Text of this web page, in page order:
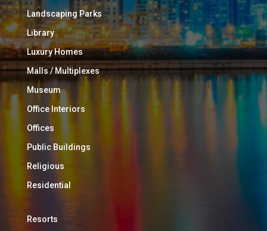
Landscaping Parks
Library
Luxury Homes
Malls / Multiplexes
Museum
Office Interiors
Offices
Public Buildings
Religious
Residential
Resorts